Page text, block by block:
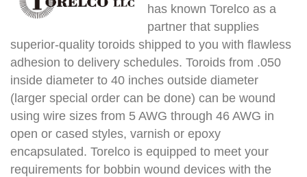
has known Torelco as a
partner that supplies
superior-quality toroids shipped to you with flawless
adhesion to delivery schedules. Toroids from .050
inside diameter to 40 inches outside diameter
(larger special order can be done) can be wound
using wire sizes from 5 AWG through 46 AWG in
open or cased styles, varnish or epoxy
encapsulated. Torelco is equipped to meet your
requirements for bobbin wound devices with the